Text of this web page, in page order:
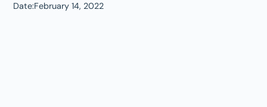
Date:February 14, 2022